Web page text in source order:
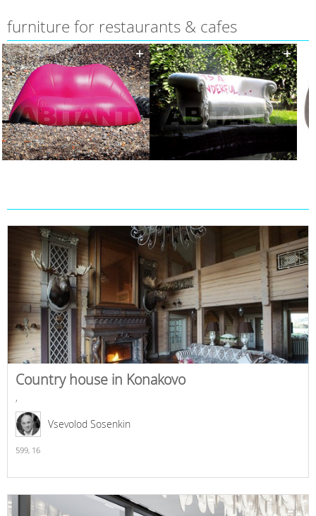
furniture for restaurants & cafes
Country house in Konakovo
,
Vsevolod Sosenkin
599, 16